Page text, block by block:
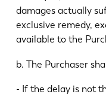
damages actually
exclusive remedy,
available to the
b. The Purchaser
- If the delay is not